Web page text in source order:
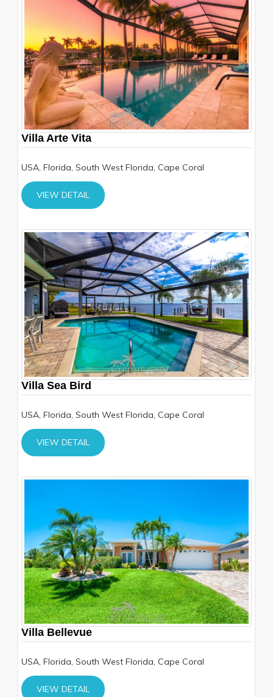
Villa Arte Vita
USA, Florida, South West Florida, Cape Coral
VIEW DETAIL
Villa Sea Bird
USA, Florida, South West Florida, Cape Coral
VIEW DETAIL
Villa Bellevue
USA, Florida, South West Florida, Cape Coral
VIEW DETAIL